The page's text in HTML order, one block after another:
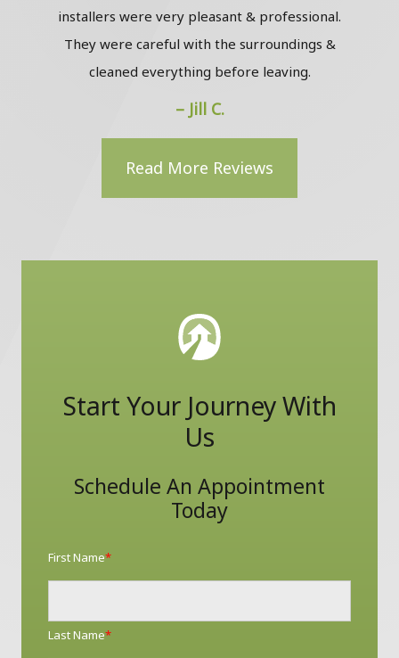
installers were very pleasant & professional.
They were careful with the surroundings &
cleaned everything before leaving.
– Jill C.
Read More Reviews
Start Your Journey With
Us
Schedule An Appointment
Today
First Name*
Last Name*